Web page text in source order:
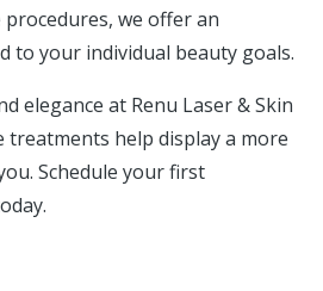
we offer an
to your individual beauty goals.
elegance at Renu Laser & Skin
treatments help display a more
Schedule your first